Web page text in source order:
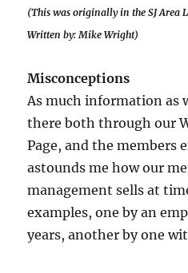
(This was originally in the SJ Area
Written by: Mike Wright)
Misconceptions
As much information as
there both through our
Page, and the members
astounds me how our
management sells at
examples, one by an
years, another by one